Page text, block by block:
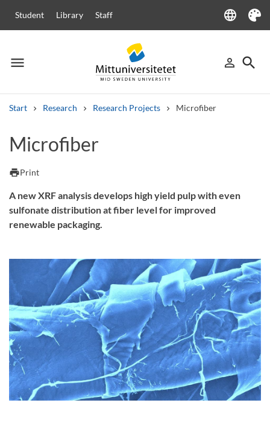
Student Library Staff language
Language
Theme
menu
Menu person_outline
Sign in
search
Start Research Research Projects Microfiber
Other search services
Courses and programmes
Microfiber
printPrint
A new XRF analysis develops high yield pulp with even
sulfonate distribution at fiber level for improved
renewable packaging.